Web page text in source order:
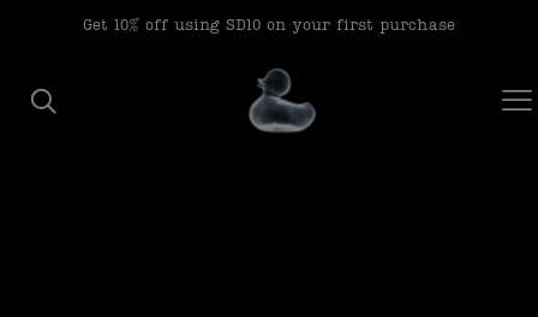
Get 10% off using SD10 on your first purchase